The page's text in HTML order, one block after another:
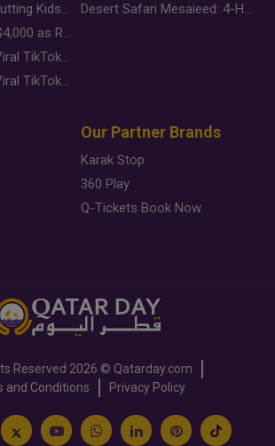
Why Brands Are Putting Kids Behind the Camera in a New Instagram Trend
Gold Slips Below $4,000 as Rate Fears Trump Geopolitical Risk
Food Jutsu: The Viral TikTok Trend Taking Over Social Media
Food Jutsu: The Viral TikTok Trend Taking Over Social Media
Desert Safari Mesaieed: 4-Hour Dunes & Inland Sea Adventure
Our Partner Brands
Karak Stop
360 Play
Q-Tickets Book Now
Reserved 2026 © Qatarday.com
and Conditions
Privacy Policy